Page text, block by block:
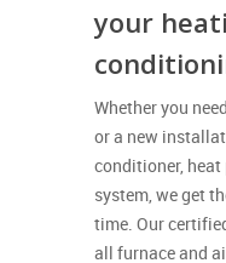
your
Whether you
or a new
conditioner,
system, we get
time. Our
all furnace and